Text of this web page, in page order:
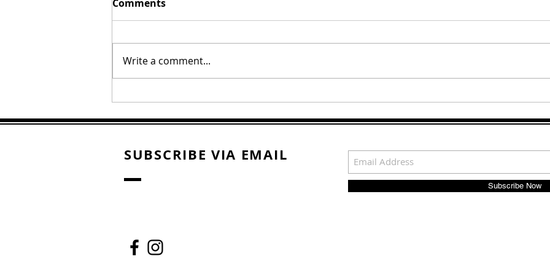
Living a Lie: Why She
a Man
TO
Comments
Write a comment...
SUBSCRIBE VIA EMAIL
Subscribe Now